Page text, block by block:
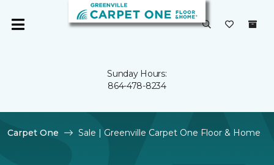
Sunday Hours:
864-478-8234
Carpet One Sale | Greenville Carpet One Floor & Home